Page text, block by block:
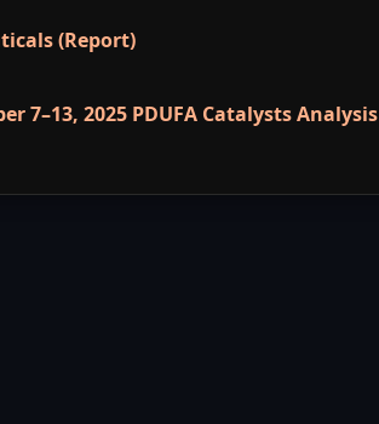
(Report)
7–13, 2025 PDUFA Catalysts Analysis